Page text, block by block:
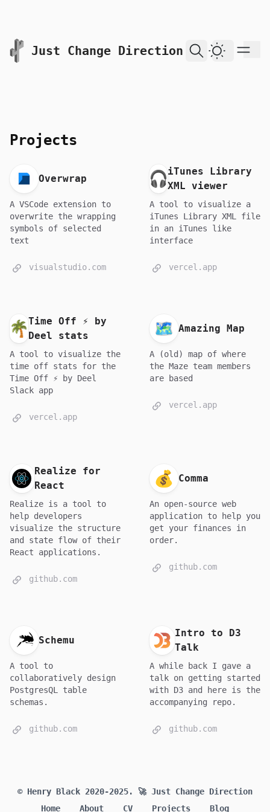
skip to content
Just Change Direction Dark Theme
Projects
Overwrap
A VSCode extension to
overwrite the wrapping
symbols of selected
text
visualstudio.com
iTunes Library
XML viewer
A tool to visualize a
iTunes Library XML file
in an iTunes like
interface
vercel.app
Time Off ⚡ by
Deel stats
A tool to visualize the
time off stats for the
Time Off ⚡ by Deel
Slack app
vercel.app
Amazing Map
A (old) map of where
the Maze team members
are based
vercel.app
Realize for
React
Realize is a tool to
help developers
visualize the structure
and state flow of their
React applications.
github.com
Comma
An open-source web
application to help you
get your finances in
order.
github.com
Schemu
A tool to
collaboratively design
PostgresQL table
schemas.
github.com
Intro to D3
Talk
A while back I gave a
talk on getting started
with D3 and here is the
accompanying repo.
github.com
© Henry Black 2020-2025.
🚀 Just Change Direction
Home
About CV Projects Blog